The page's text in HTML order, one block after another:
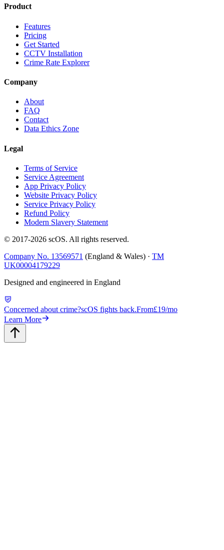
Product
Features
Pricing
Get Started
CCTV Installation
Crime Rate Explorer
Company
About
FAQ
Contact
Data Ethics Zone
Legal
Terms of Service
Service Agreement
App Privacy Policy
Website Privacy Policy
Service Privacy Policy
Refund Policy
Modern Slavery Statement
© 2017-2026 scOS. All rights reserved.
Company No. 13569571 (England & Wales) · TM
UK00004179229
Designed and engineered in England
Concerned about crime?scOS fights back.From£19/mo
Learn More